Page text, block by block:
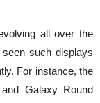
all over the
such displays
For instance, the
Galaxy Round